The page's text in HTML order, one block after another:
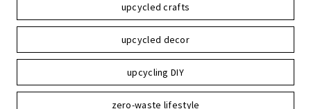
upcycled crafts
upcycled decor
upcycling DIY
zero-waste lifestyle